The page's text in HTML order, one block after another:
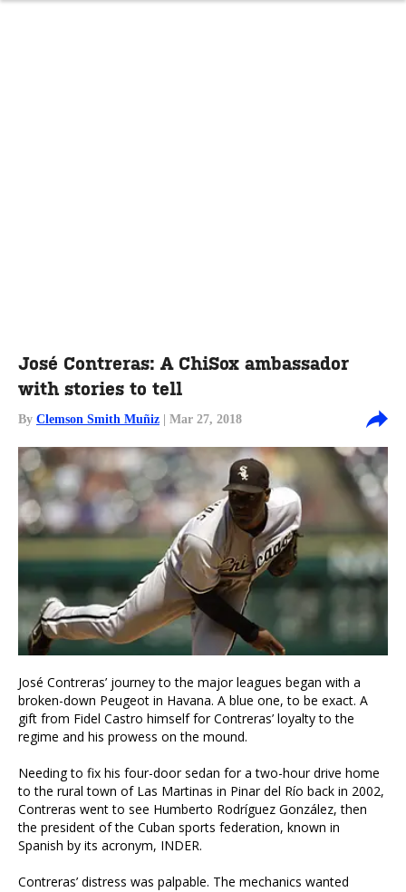
José Contreras: A ChiSox ambassador
with stories to tell
By Clemson Smith Muñiz | Mar 27, 2018
José Contreras’ journey to the major leagues began with a
broken-down Peugeot in Havana. A blue one, to be exact. A
gift from Fidel Castro himself for Contreras’ loyalty to the
regime and his prowess on the mound.
Needing to fix his four-door sedan for a two-hour drive home
to the rural town of Las Martinas in Pinar del Río back in 2002,
Contreras went to see Humberto Rodríguez González, then
the president of the Cuban sports federation, known in
Spanish by its acronym, INDER.
Contreras’ distress was palpable. The mechanics wanted